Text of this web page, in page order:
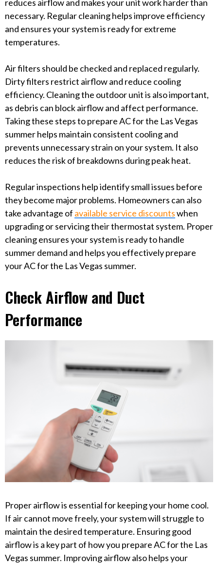
reduces airflow and makes your unit work harder than
necessary. Regular cleaning helps improve efficiency
and ensures your system is ready for extreme
temperatures.
Air filters should be checked and replaced regularly.
Dirty filters restrict airflow and reduce cooling
efficiency. Cleaning the outdoor unit is also important,
as debris can block airflow and affect performance.
Taking these steps to prepare AC for the Las Vegas
summer helps maintain consistent cooling and
prevents unnecessary strain on your system. It also
reduces the risk of breakdowns during peak heat.
Regular inspections help identify small issues before
they become major problems. Homeowners can also
take advantage of available service discountswhen
upgrading or servicing their thermostat system. Proper
cleaning ensures your system is ready to handle
summer demand and helps you effectively prepare
your AC for the Las Vegas summer.
Check Airflow and Duct
Performance
Proper airflow is essential for keeping your home cool.
If air cannot move freely, your system will struggle to
maintain the desired temperature. Ensuring good
airflow is a key part of how you prepare AC for the Las
Vegas summer. Improving airflow also helps your